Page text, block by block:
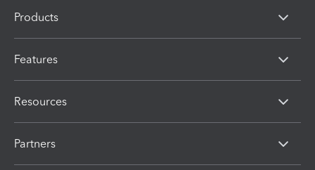
Products
Features
Resources
Partners